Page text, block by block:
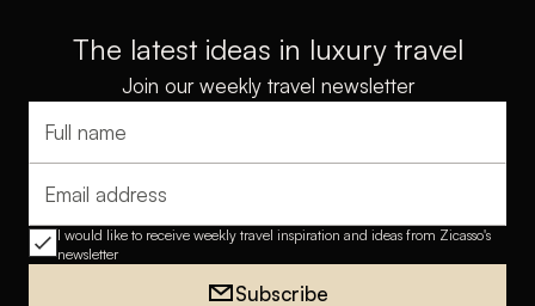
The latest ideas in luxury travel
Join our weekly travel newsletter
Full name
Email address
I would like to receive weekly travel inspiration and ideas from Zicasso's
newsletter
Subscribe